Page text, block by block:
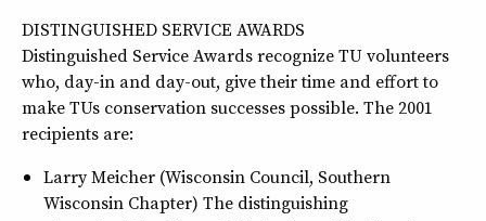
DISTINGUISHED SERVICE AWARDS
Distinguished Service Awards recognize TU volunteers
who, day-in and day-out, give their time and effort to
make TUs conservation successes possible. The 2001
recipients are:
Larry Meicher (Wisconsin Council, Southern
Wisconsin Chapter) The distinguishing